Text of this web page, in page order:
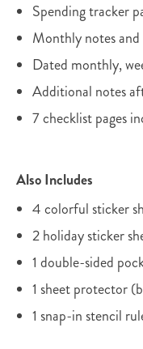
Spending tracker
Monthly notes
Dated monthly,
Additional notes
7 checklist pages
Also Includes
4 colorful sticker
2 holiday sticker
1 double-sided
1 sheet protector
1 snap-in stencil